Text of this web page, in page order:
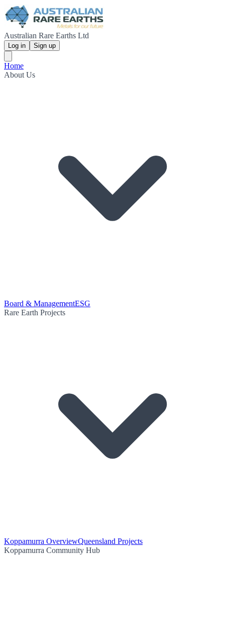
Australian Rare Earths Ltd
Log in Sign up
Home
About Us
Board & ManagementESG
Rare Earth Projects
Koppamurra OverviewQueensland Projects
Koppamurra Community Hub